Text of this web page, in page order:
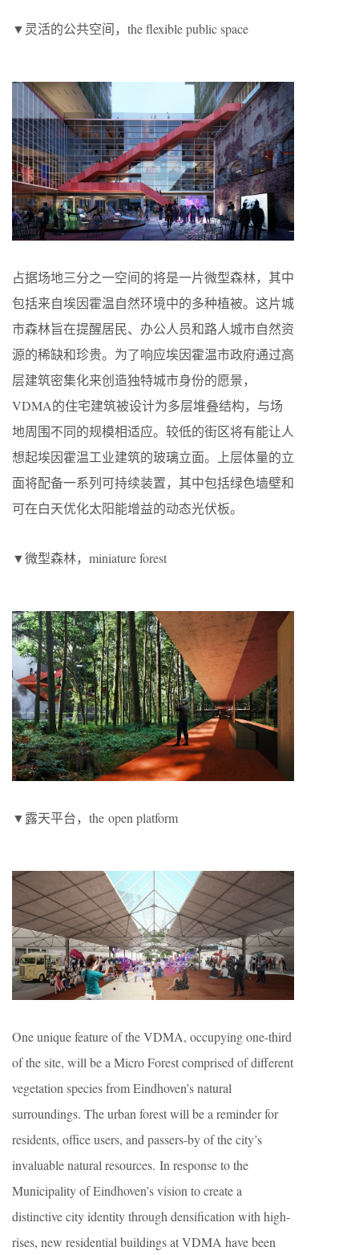
▼灵活的公共空间，the flexible public space
占据场地三分之一空间的将是一片微型森林，其中
包括来自埃因霍温自然环境中的多种植被。这片城
市森林旨在提醒居民、办公人员和路人城市自然资
源的稀缺和珍贵。为了响应埃因霍温市政府通过高
层建筑密集化来创造独特城市身份的愿景，
VDMA的住宅建筑被设计为多层堆叠结构，与场
地周围不同的规模相适应。较低的街区将有能让人
想起埃因霍温工业建筑的玻璃立面。上层体量的立
面将配备一系列可持续装置，其中包括绿色墙壁和
可在白天优化太阳能增益的动态光伏板。
▼微型森林，miniature forest
▼露天平台，the open platform
One unique feature of the VDMA, occupying one-third
of the site, will be a Micro Forest comprised of different
vegetation species from Eindhoven’s natural
surroundings. The urban forest will be a reminder for
residents, office users, and passers-by of the city’s
invaluable natural resources. In response to the
Municipality of Eindhoven’s vision to create a
distinctive city identity through densification with high-
rises, new residential buildings at VDMA have been